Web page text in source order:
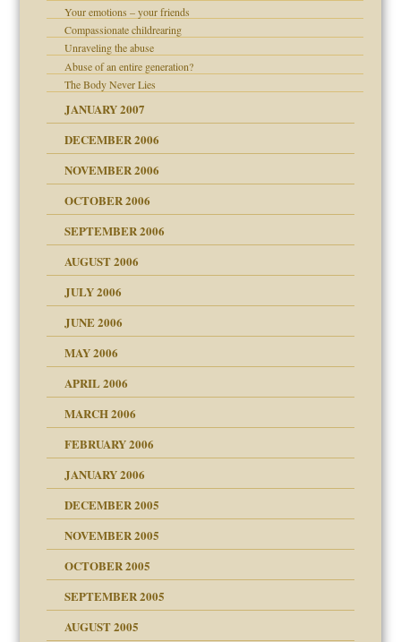
wolf in sheep's
June 14, 2007
kind of prison
Your emotions – your friends
Compassionate childrearing
Unraveling the abuse
Abuse of an entire generation?
The Body Never Lies
JANUARY 2007
DECEMBER 2006
NOVEMBER 2006
OCTOBER 2006
my son feel 'bad'
SEPTEMBER 2006
AUGUST 2006
JULY 2006
JUNE 2006
MAY 2006
APRIL 2006
MARCH 2006
FEBRUARY 2006
JANUARY 2006
DECEMBER 2005
NOVEMBER 2005
on the adult
OCTOBER 2005
in all ethnic groups
SEPTEMBER 2005
AUGUST 2005